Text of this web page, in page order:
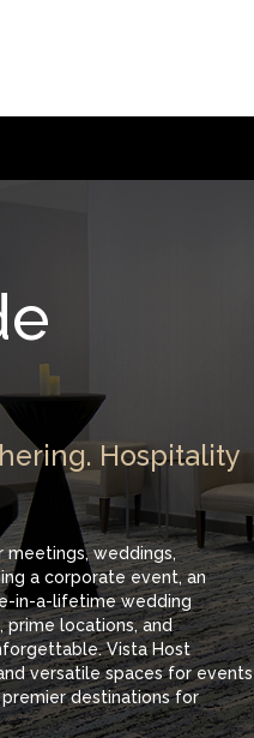
Hospitality
weddings,
a corporate event, an
in-a-lifetime wedding
prime locations, and
Vista Host
versatile spaces for events
destinations for